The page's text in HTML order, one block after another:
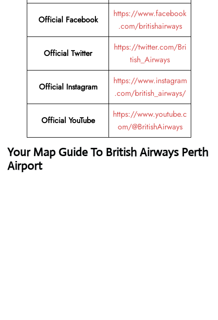
Official Facebook
https://www.facebook
.com/britishairways
Official Twitter
https://twitter.com/Bri
tish_Airways
Official Instagram
https://www.instagram
.com/british_airways/
Official YouTube
https://www.youtube.c
om/@BritishAirways
Your Map Guide To British Airways Perth
Airport